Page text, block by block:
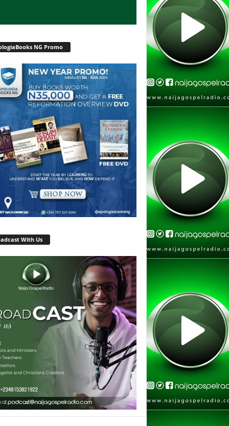
NG Promo
With Us